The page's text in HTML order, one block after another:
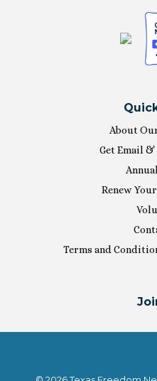
About
Get Email &
Renew
Terms and